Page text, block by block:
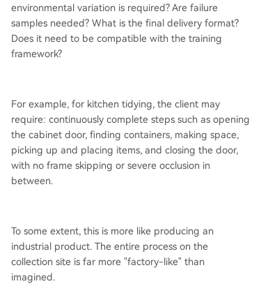
environmental variation is required? Are failure
samples needed? What is the final delivery format?
Does it need to be compatible with the training
framework?
For example, for kitchen tidying, the client may
require: continuously complete steps such as opening
the cabinet door, finding containers, making space,
picking up and placing items, and closing the door,
with no frame skipping or severe occlusion in
between.
To some extent, this is more like producing an
industrial product. The entire process on the
collection site is far more "factory-like" than
imagined.